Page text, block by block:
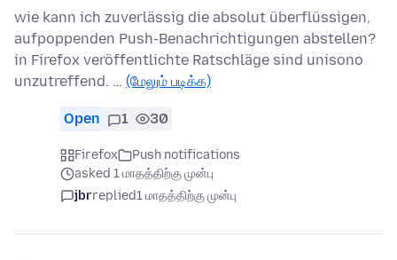
wie kann ich zuverlässig die absolut überflüssigen,
aufpoppenden Push-Benachrichtigungen abstellen?
in Firefox veröffentlichte Ratschläge sind unisono
unzutreffend. … (மேலும் படிக்க)
Open 1 30
Firefox
Push notifications
asked 1 மாதத்திற்கு முன்பு
jbrreplied1 மாதத்திற்கு முன்பு